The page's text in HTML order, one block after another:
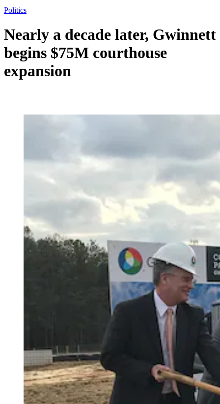
Politics
Nearly a decade later, Gwinnett
begins $75M courthouse
expansion